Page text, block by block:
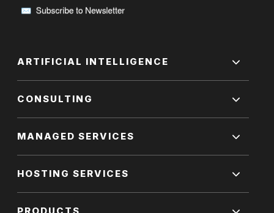
ARTIFICIAL INTELLIGENCE
CONSULTING
MANAGED SERVICES
HOSTING SERVICES